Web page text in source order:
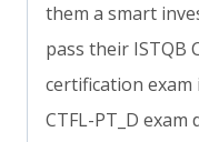
them a smart
pass their ISTQB
certification
CTFL-PT_D